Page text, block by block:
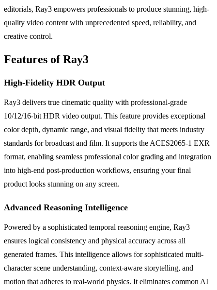
editorials, Ray3 empowers professionals to produce stunning, high-
quality video content with unprecedented speed, reliability, and
creative control.
Features of Ray3
High-Fidelity HDR Output
Ray3 delivers true cinematic quality with professional-grade
10/12/16-bit HDR video output. This feature provides exceptional
color depth, dynamic range, and visual fidelity that meets industry
standards for broadcast and film. It supports the ACES2065-1 EXR
format, enabling seamless professional color grading and integration
into high-end post-production workflows, ensuring your final
product looks stunning on any screen.
Advanced Reasoning Intelligence
Powered by a sophisticated temporal reasoning engine, Ray3
ensures logical consistency and physical accuracy across all
generated frames. This intelligence allows for sophisticated multi-
character scene understanding, context-aware storytelling, and
motion that adheres to real-world physics. It eliminates common AI